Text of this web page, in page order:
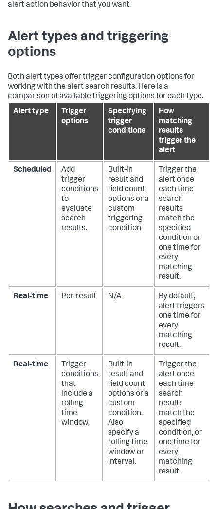
alert action behavior that you want.
Alert types and triggering
options
Both alert types offer trigger configuration options for
working with the alert search results. Here is a
comparison of available triggering options for each type.
Alert type
Trigger
options
Specifying
trigger
conditions
How
matching
results
trigger the
alert
Scheduled
Add
trigger
conditions
to
evaluate
search
results.
Built-in
result and
field count
options or a
custom
triggering
condition
Trigger the
alert once
each time
search
results
match the
specified
condition or
one time for
every
matching
result.
Real-time Per-result N/A
By default,
alert triggers
one time for
every
matching
result.
Real-time
Trigger
conditions
that
include a
rolling
time
window.
Built-in
result and
field count
options or a
custom
condition.
Also
specify a
rolling time
window or
interval.
Trigger the
alert once
each time
search
results
match the
specified
condition, or
one time for
every
matching
result.